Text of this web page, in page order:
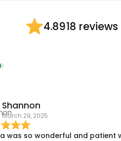
4.8918 reviews
Shannon
March 29, 2025
was so wonderful and patient